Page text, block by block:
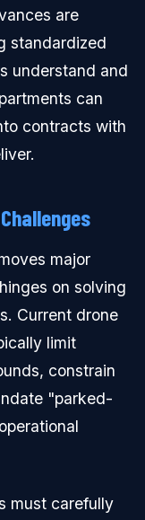
are
standardized
understand and
can
contracts with
major
on solving
Current drone
limit
constrain
"parked-
must carefully